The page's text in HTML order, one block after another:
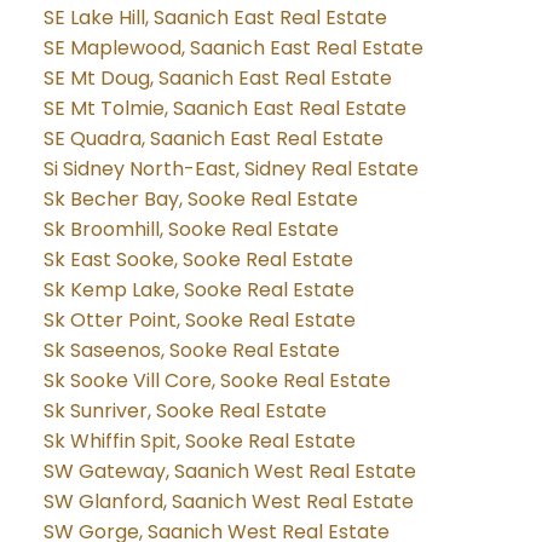
SE Lake Hill, Saanich East Real Estate
SE Maplewood, Saanich East Real Estate
SE Mt Doug, Saanich East Real Estate
SE Mt Tolmie, Saanich East Real Estate
SE Quadra, Saanich East Real Estate
Si Sidney North-East, Sidney Real Estate
Sk Becher Bay, Sooke Real Estate
Sk Broomhill, Sooke Real Estate
Sk East Sooke, Sooke Real Estate
Sk Kemp Lake, Sooke Real Estate
Sk Otter Point, Sooke Real Estate
Sk Saseenos, Sooke Real Estate
Sk Sooke Vill Core, Sooke Real Estate
Sk Sunriver, Sooke Real Estate
Sk Whiffin Spit, Sooke Real Estate
SW Gateway, Saanich West Real Estate
SW Glanford, Saanich West Real Estate
SW Gorge, Saanich West Real Estate